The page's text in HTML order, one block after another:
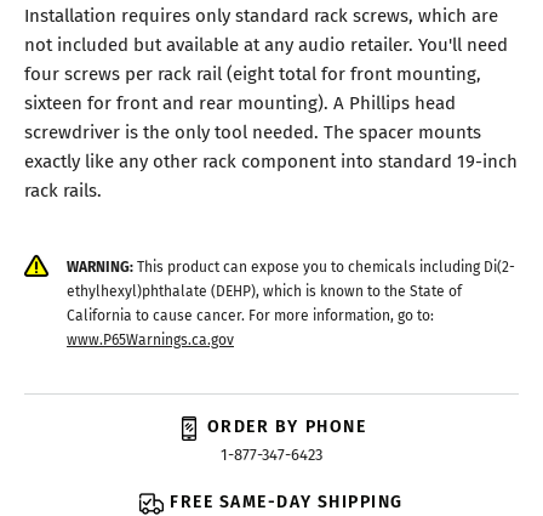
Installation requires only standard rack screws, which are
not included but available at any audio retailer. You'll need
four screws per rack rail (eight total for front mounting,
sixteen for front and rear mounting). A Phillips head
screwdriver is the only tool needed. The spacer mounts
exactly like any other rack component into standard 19-inch
rack rails.
WARNING:This product can expose you to chemicals including Di(2-
ethylhexyl)phthalate (DEHP), which is known to the State of
California to cause cancer. For more information, go to:
www.P65Warnings.ca.gov
ORDER BY PHONE
1-877-347-6423
FREE SAME-DAY SHIPPING